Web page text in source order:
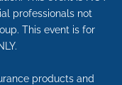
professionals not
This event is for
products and